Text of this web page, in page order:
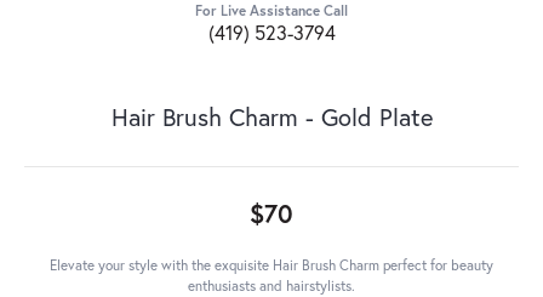
For Live Assistance Call
(419) 523-3794
Hair Brush Charm - Gold Plate
$70
Elevate your style with the exquisite Hair Brush Charm perfect for beauty
enthusiasts and hairstylists.